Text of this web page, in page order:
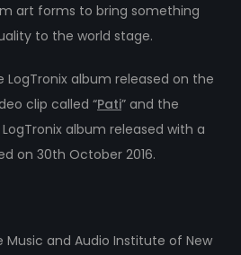
art forms to bring something
to the world stage.
album released on the
clip called “Pati” and the
album released with a
on 30th October 2016.
Music and Audio Institute of New